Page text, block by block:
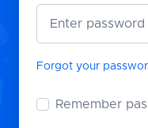
Forgot your
Remember